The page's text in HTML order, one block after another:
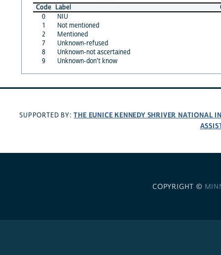
Code Label
0
NIU
1
Not mentioned
2
Mentioned
7
Unknown-refused
8
Unknown-not ascertained
9
Unknown-don't know
SUPPORTED BY:THE EUNICE KENNEDY SHRIVER NATIONAL
COPYRIGHT ©